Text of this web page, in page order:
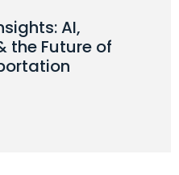
AI,
the Future of